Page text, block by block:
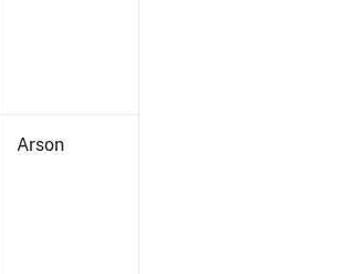
Arson